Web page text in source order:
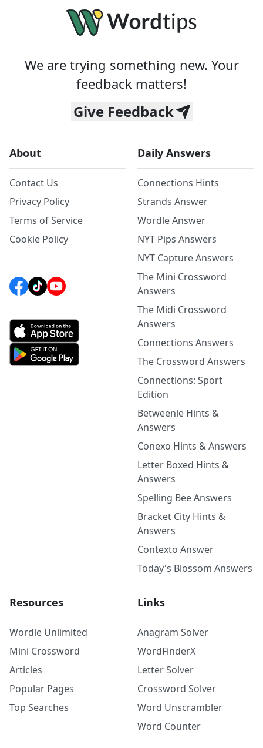
We are trying something new. Your
feedback matters!
Give Feedback
About
Contact Us
Privacy Policy
Terms of Service
Cookie Policy
Daily Answers
Connections Hints
Strands Answer
Wordle Answer
NYT Pips Answers
NYT Capture Answers
The Mini Crossword
Answers
The Midi Crossword
Answers
Connections Answers
The Crossword Answers
Connections: Sport
Edition
Betweenle Hints &
Answers
Conexo Hints & Answers
Letter Boxed Hints &
Answers
Spelling Bee Answers
Bracket City Hints &
Answers
Contexto Answer
Today's Blossom Answers
Resources
Wordle Unlimited
Mini Crossword
Articles
Popular Pages
Top Searches
Links
Anagram Solver
WordFinderX
Letter Solver
Crossword Solver
Word Unscrambler
Word Counter